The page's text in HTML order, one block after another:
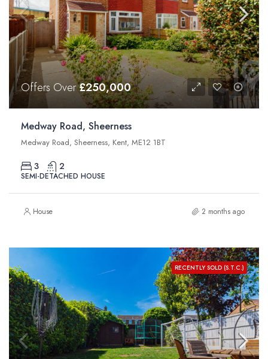
Offers Over£250,000
Medway Road, Sheerness
Medway Road, Sheerness, Kent, ME12 1BT
3 2
SEMI-DETACHED HOUSE
House 2 months ago
RECENTLY SOLD (S.T.C.)